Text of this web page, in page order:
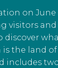
on June
visitors
is the land
includes